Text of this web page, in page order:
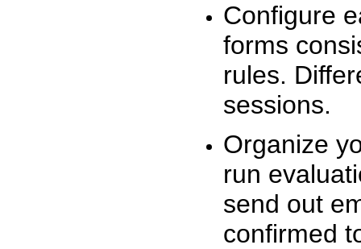
Configure
forms
rules.
sessions.
Organize
run
send out
confirmed